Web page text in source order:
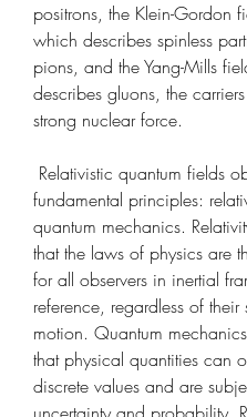
positrons, the Klein-Gordon
which describes spinless
pions, and the Yang-Mills
describes gluons, the
strong nuclear force.
fundamental principles:
quantum mechanics.
that the laws of physics are
for all observers in inertial
reference, regardless of their
motion. Quantum
that physical quantities can
discrete values and are